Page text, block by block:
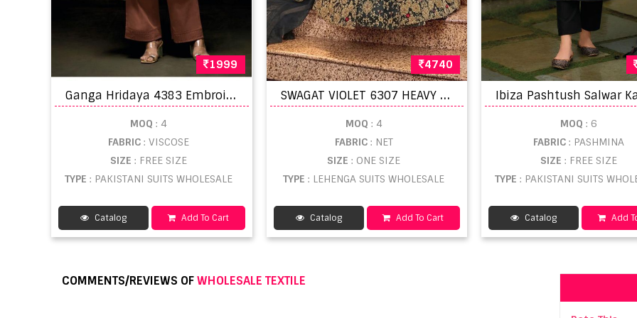
1999
G
anga Hridaya 4383 Embroidery Work Salwar Kameez
MOQ : 4
FABRIC: VISCOSE
SIZE: FREE SIZE
TYPE: PAKISTANI SUITS WHOLESALE
Catalog Add To Cart
4740
S
WAGAT VIOLET 6307 HEAVY LOOK EMBROIDERED
MOQ : 4
FABRIC : NET
SIZE: ONE SIZE
TYPE: LEHENGA SUITS WHOLESALE
Catalog Add To Cart
MOQ : 6
FABRIC: PASHMINA
SIZE: FREE SIZE
TYPE: PAKISTANI SUITS
Catalog Add
COMMENTS/REVIEWS OFWHOLESALE TEXTILE